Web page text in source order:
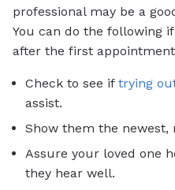
professional may be a
You can do the following
after the first
Check to see if trying
assist.
Show them the newest,
Assure your loved one
they hear well.